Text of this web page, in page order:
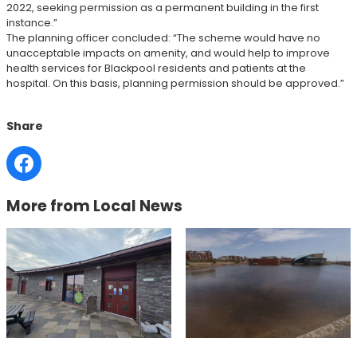
2022, seeking permission as a permanent building in the first
instance.”
The planning officer concluded: “The scheme would have no
unacceptable impacts on amenity, and would help to improve
health services for Blackpool residents and patients at the
hospital. On this basis, planning permission should be approved.”
Share
More from Local News